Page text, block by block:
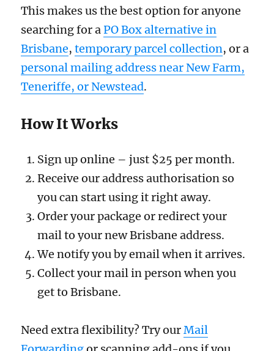
This makes us the best option for anyone
searching for aPO Box alternative in
Brisbane,temporary parcel collection, or a
personal mailing address near New Farm,
Teneriffe, or Newstead.
How It Works
Sign up online – just $25 per month.
Receive our address authorisation so
you can start using it right away.
Order your package or redirect your
mail to your new Brisbane address.
We notify you by email when it arrives.
Collect your mail in person when you
get to Brisbane.
Need extra flexibility? Try ourMail